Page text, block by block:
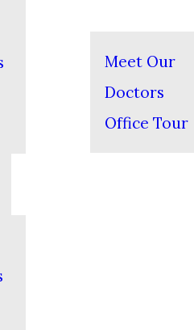
Meet Our
Doctors
Office Tour